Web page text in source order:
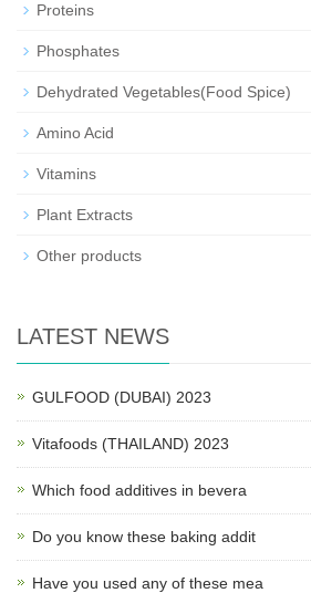
Proteins
Phosphates
Dehydrated Vegetables(Food Spice)
Amino Acid
Vitamins
Plant Extracts
Other products
LATEST NEWS
GULFOOD (DUBAI) 2023
Vitafoods (THAILAND) 2023
Which food additives in bevera
Do you know these baking addit
Have you used any of these mea